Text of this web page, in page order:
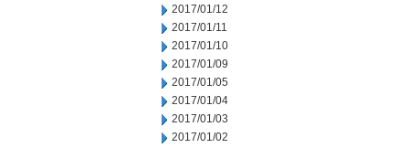
2017/01/12
2017/01/11
2017/01/10
2017/01/09
2017/01/05
2017/01/04
2017/01/03
2017/01/02